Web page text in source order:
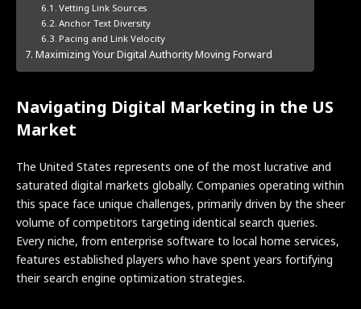
Vetting Link Sources
Anchor Text Diversity
Pacing and Link Velocity
Maximizing Your Digital Authority Moving Forward
Navigating Digital Marketing in the US
Market
The United States represents one of the most lucrative and
saturated digital markets globally. Companies operating within
this space face unique challenges, primarily driven by the sheer
volume of competitors targeting identical search queries.
Every niche, from enterprise software to local home services,
features established players who have spent years fortifying
their search engine optimization strategies.